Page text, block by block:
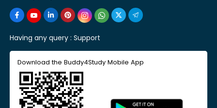
Having any query : Support
Download the Buddy4Study Mobile App